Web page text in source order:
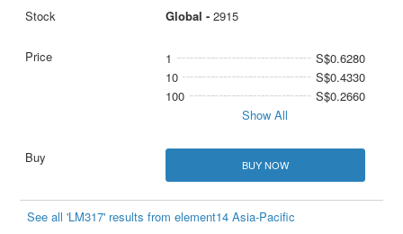
Global - 2915
1
S$0.6280
10
S$0.4330
100
S$0.2660
Show All
BUY NOW
See all 'LM317' results from element14 Asia-Pacific